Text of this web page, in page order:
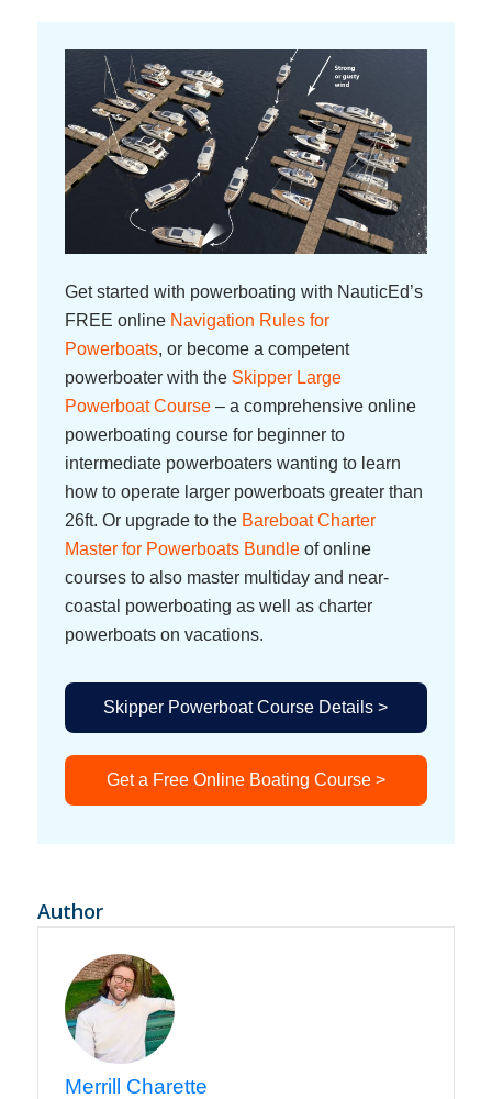
Get started with powerboating with NauticEd’s
FREE online Navigation Rules for
Powerboats, or become a competent
powerboater with the Skipper Large
Powerboat Course– a comprehensive online
powerboating course for beginner to
intermediate powerboaters wanting to learn
how to operate larger powerboats greater than
26ft. Or upgrade to the Bareboat Charter
Master for Powerboats Bundleof online
courses to also master multiday and near-
coastal powerboating as well as charter
powerboats on vacations.
Skipper Powerboat Course Details >
Get a Free Online Boating Course >
Author
Merrill Charette